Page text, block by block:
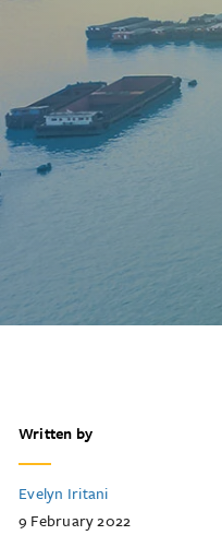
Written by
Evelyn Iritani
9 February 2022